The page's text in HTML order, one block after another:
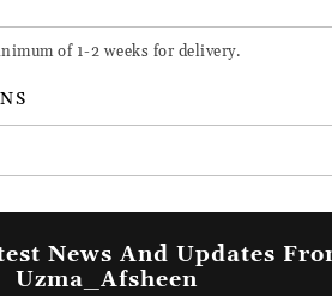
of 1-2 weeks for delivery.
News And Updates
Uzma_Afsheen